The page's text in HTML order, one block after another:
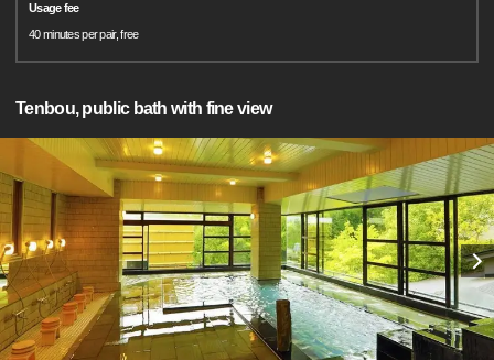
Usage fee
40 minutes per pair, free
Tenbou, public bath with fine view